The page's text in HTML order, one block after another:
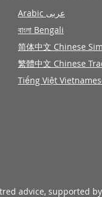
Arabic عربى
বাংলা Bengali
简体中文 Chinese
繁體中文 Chinese
Tiếng Việt
advice, supported